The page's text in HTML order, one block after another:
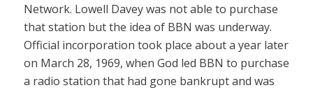
Network. Lowell Davey was not able to purchase
that station but the idea of BBN was underway.
Official incorporation took place about a year later
on March 28, 1969, when God led BBN to purchase
a radio station that had gone bankrupt and was